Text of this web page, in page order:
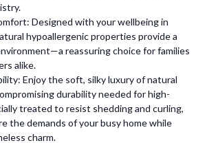
Designed with your wellbeing in
hypoallergenic properties provide a
reassuring choice for families
alike.
Enjoy the soft, silky luxury of natural
durability needed for high-
treated to resist shedding and curling,
the demands of your busy home while
charm.